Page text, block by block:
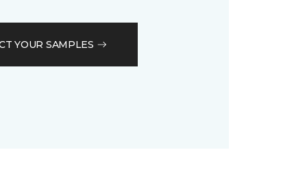
YOUR SAMPLES